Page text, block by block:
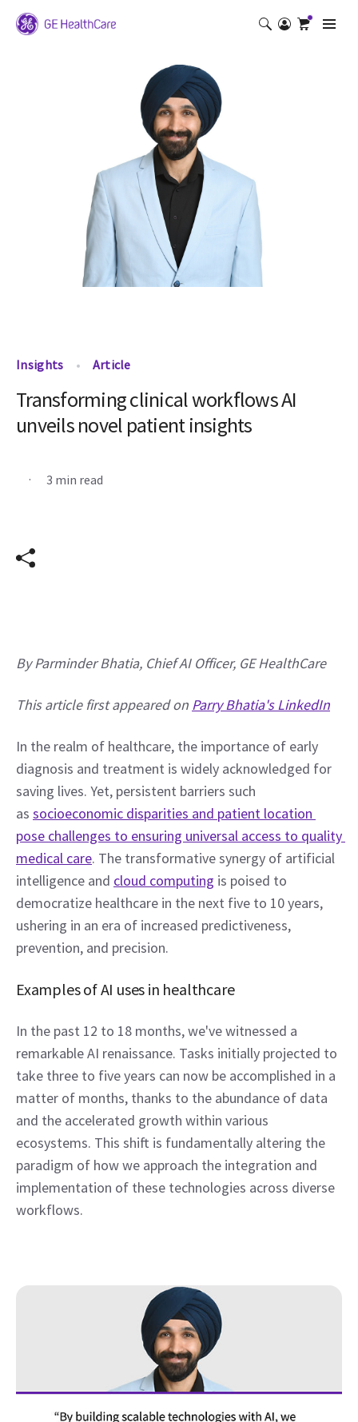
Insights Article
Transforming clinical workflows AI
unveils novel patient insights
. 3 min read
By Parminder Bhatia, Chief AI Officer, GE HealthCare
This article first appeared on Parry Bhatia's LinkedIn
In the realm of healthcare, the importance of early
diagnosis and treatment is widely acknowledged for
saving lives. Yet, persistent barriers such
as socioeconomic disparities and patient location
pose challenges to ensuring universal access to quality
medical care. The transformative synergy of artificial
intelligence and cloud computing is poised to
democratize healthcare in the next five to 10 years,
ushering in an era of increased predictiveness,
prevention, and precision.
Examples of AI uses in healthcare
In the past 12 to 18 months, we've witnessed a
remarkable AI renaissance. Tasks initially projected to
take three to five years can now be accomplished in a
matter of months, thanks to the abundance of data
and the accelerated growth within various
ecosystems. This shift is fundamentally altering the
paradigm of how we approach the integration and
implementation of these technologies across diverse
workflows.